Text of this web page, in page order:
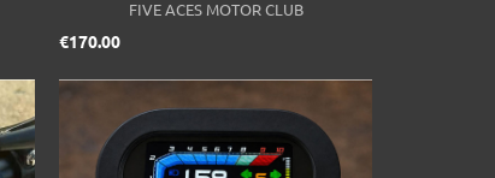
FIVE ACES MOTOR CLUB
€170.00Price